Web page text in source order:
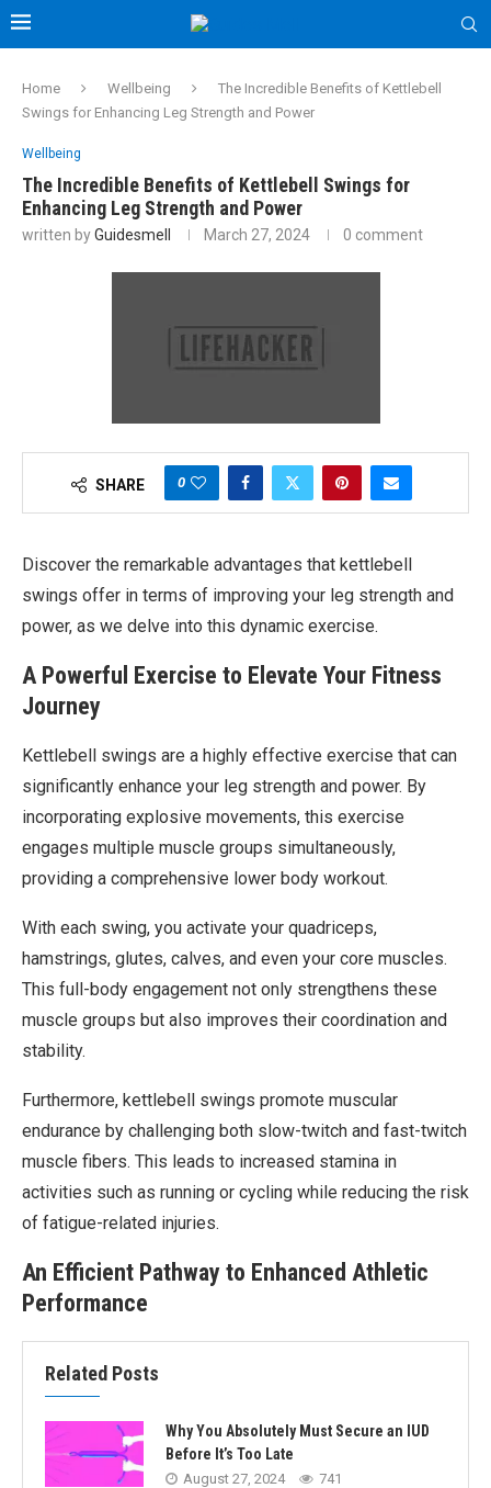
Home Wellbeing
The Incredible Benefits of Kettlebell
Swings for Enhancing Leg Strength and Power
Wellbeing
The Incredible Benefits of Kettlebell Swings for
Enhancing Leg Strength and Power
written byGuidesmell March 27, 2024 0 comment
SHARE 0
Discover the remarkable advantages that kettlebell
swings offer in terms of improving your leg strength and
power, as we delve into this dynamic exercise.
A Powerful Exercise to Elevate Your Fitness
Journey
Kettlebell swings are a highly effective exercise that can
significantly enhance your leg strength and power. By
incorporating explosive movements, this exercise
engages multiple muscle groups simultaneously,
providing a comprehensive lower body workout.
With each swing, you activate your quadriceps,
hamstrings, glutes, calves, and even your core muscles.
This full-body engagement not only strengthens these
muscle groups but also improves their coordination and
stability.
Furthermore, kettlebell swings promote muscular
endurance by challenging both slow-twitch and fast-twitch
muscle fibers. This leads to increased stamina in
activities such as running or cycling while reducing the risk
of fatigue-related injuries.
An Efficient Pathway to Enhanced Athletic
Performance
Related Posts
Why You Absolutely Must Secure an IUD
Before It’s Too Late
August 27, 2024 741